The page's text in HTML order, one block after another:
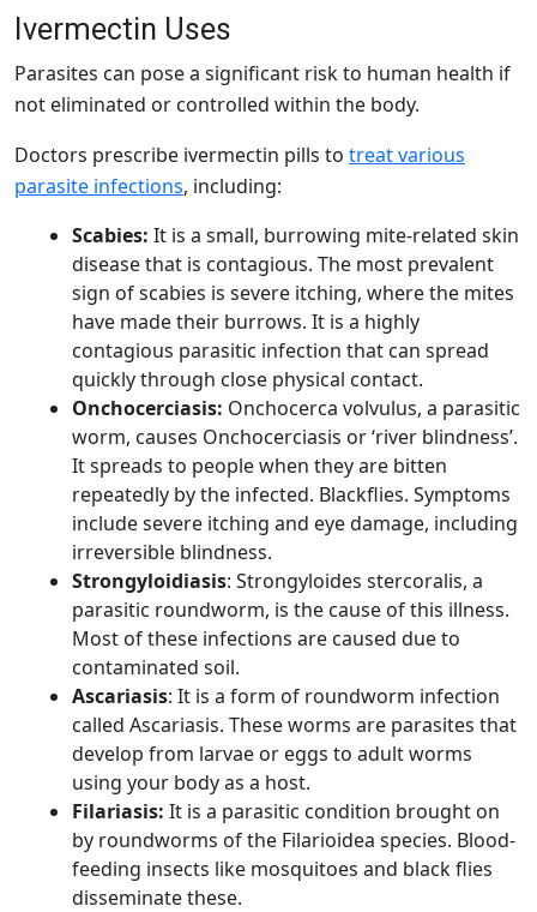
Ivermectin Uses
Parasites can pose a significant risk to human health if
not eliminated or controlled within the body.
Doctors prescribe ivermectin pills to treat various
parasite infections, including:
Scabies: It is a small, burrowing mite-related skin
disease that is contagious. The most prevalent
sign of scabies is severe itching, where the mites
have made their burrows. It is a highly
contagious parasitic infection that can spread
quickly through close physical contact.
Onchocerciasis: Onchocerca volvulus, a parasitic
worm, causes Onchocerciasis or ‘river blindness’.
It spreads to people when they are bitten
repeatedly by the infected. Blackflies. Symptoms
include severe itching and eye damage, including
irreversible blindness.
Strongyloidiasis: Strongyloides stercoralis, a
parasitic roundworm, is the cause of this illness.
Most of these infections are caused due to
contaminated soil.
Ascariasis: It is a form of roundworm infection
called Ascariasis. These worms are parasites that
develop from larvae or eggs to adult worms
using your body as a host.
Filariasis: It is a parasitic condition brought on
by roundworms of the Filarioidea species. Blood-
feeding insects like mosquitoes and black flies
disseminate these.